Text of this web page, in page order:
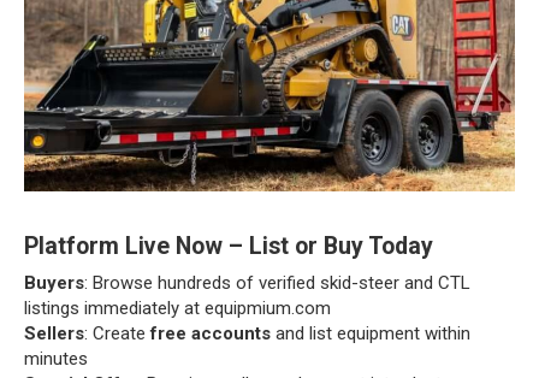
Platform Live Now – List or Buy Today
Buyers: Browse hundreds of verified skid-steer and CTL
listings immediately at equipmium.com
Sellers: Createfree accounts and list equipment within
minutes